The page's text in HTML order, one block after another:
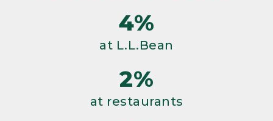
4%
at L.L.Bean
2%
at restaurants